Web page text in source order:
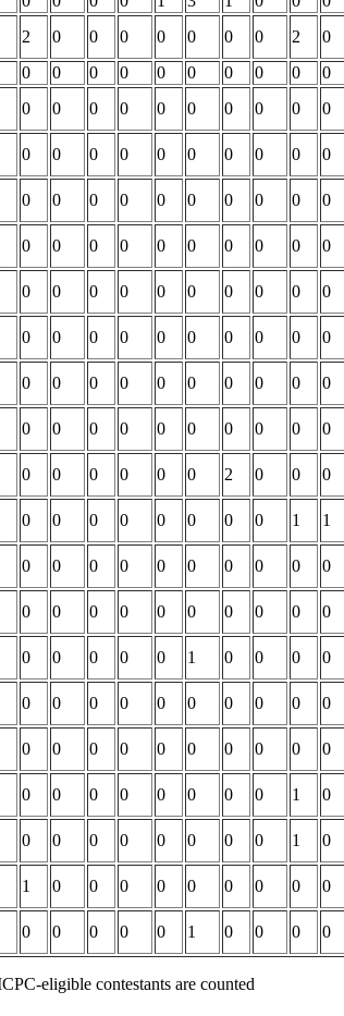
2 0 0 0 0 0 0 0 2 0
0 0 0 0 0 0 0 0 0 0
0 0 0 0 0 0 0 0 0 0
0 0 0 0 0 0 0 0 0 0
0 0 0 0 0 0 0 0 0 0
0 0 0 0 0 0 0 0 0 0
0 0 0 0 0 0 0 0 0 0
0 0 0 0 0 0 0 0 0 0
0 0 0 0 0 0 0 0 0 0
0 0 0 0 0 0 0 0 0 0
0 0 0 0 0 0 2 0 0 0
0 0 0 0 0 0 0 0 1 1
0 0 0 0 0 0 0 0 0 0
0 0 0 0 0 0 0 0 0 0
0 0 0 0 0 1 0 0 0 0
0 0 0 0 0 0 0 0 0 0
0 0 0 0 0 0 0 0 0 0
0 0 0 0 0 0 0 0 1 0
0 0 0 0 0 0 0 0 1 0
1 0 0 0 0 0 0 0 0 0
0 0 0 0 0 1 0 0 0 0
eligible contestants are counted